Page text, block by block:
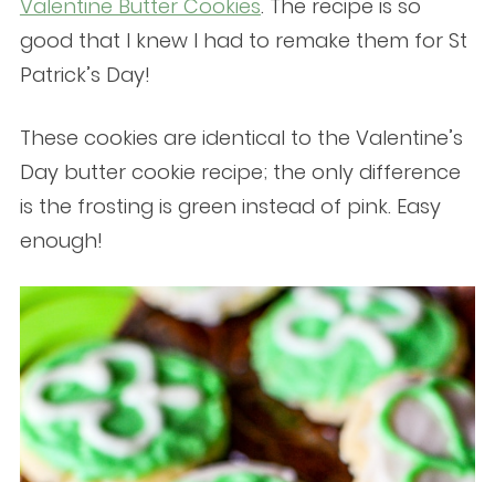
Valentine Butter Cookies. The recipe is so
good that I knew I had to remake them for St
Patrick’s Day!
These cookies are identical to the Valentine’s
Day butter cookie recipe; the only difference
is the frosting is green instead of pink. Easy
enough!